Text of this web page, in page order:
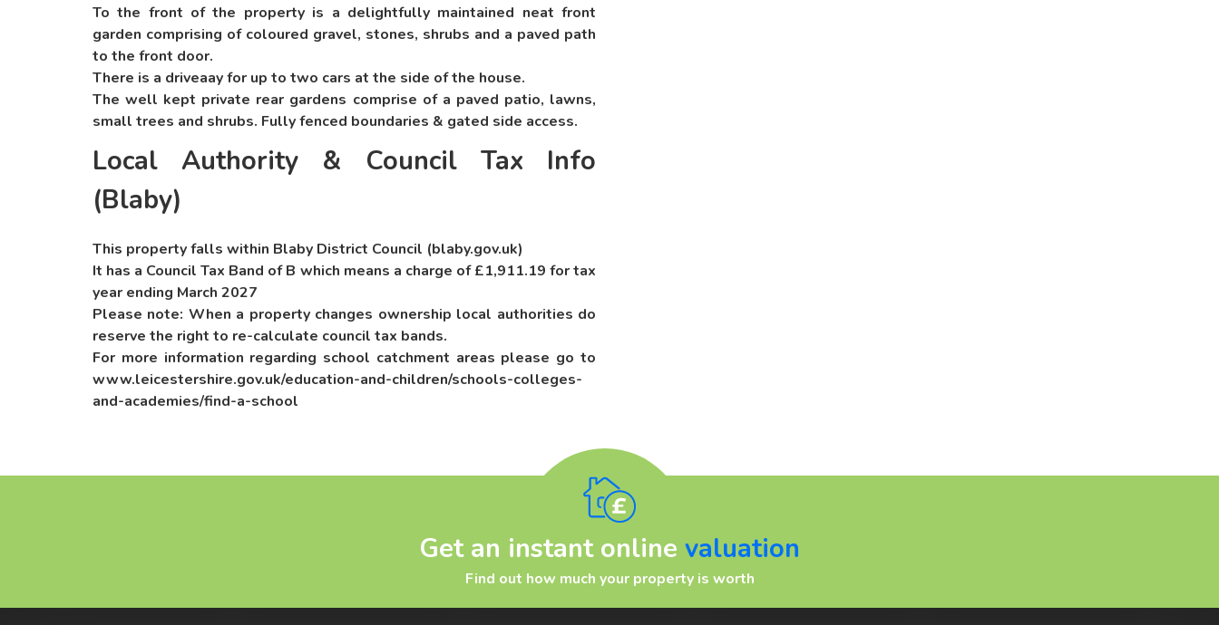
To the front of the property is a delightfully maintained neat front
garden comprising of coloured gravel, stones, shrubs and a paved path
to the front door.
There is a driveaay for up to two cars at the side of the house.
The well kept private rear gardens comprise of a paved patio, lawns,
small trees and shrubs. Fully fenced boundaries & gated side access.
Local Authority & Council Tax Info
(Blaby)
This property falls within Blaby District Council (blaby.gov.uk)
It has a Council Tax Band of B which means a charge of £1,911.19 for tax
year ending March 2027
Please note: When a property changes ownership local authorities do
reserve the right to re-calculate council tax bands.
For more information regarding school catchment areas please go to
www.leicestershire.gov.uk/education-and-children/schools-colleges-
and-academies/find-a-school
Get an instant online valuation
Find out how much your property is worth